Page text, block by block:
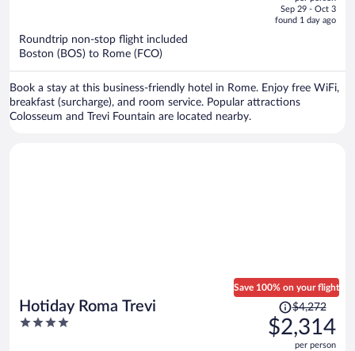
is
Sep 29 - Oct 3
found 1 day ago
Roundtrip non-stop flight included
Boston (BOS) to Rome (FCO)
Book a stay at this business-friendly hotel in Rome. Enjoy free WiFi,
breakfast (surcharge), and room service. Popular attractions
Colosseum and Trevi Fountain are located nearby.
Hotiday Roma Trevi
4
Save 100% on your flight
Price
was
$4,272,
$4,272
$2,314
per person